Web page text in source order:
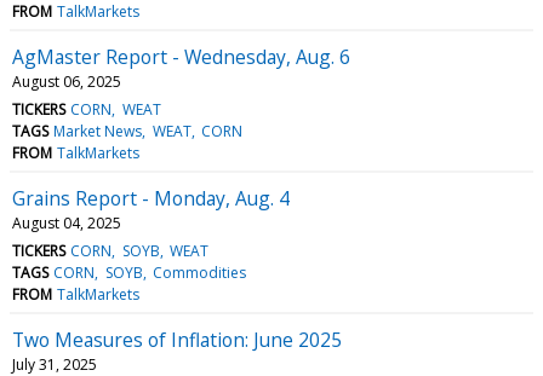
FROM TalkMarkets
AgMaster Report - Wednesday, Aug. 6
August 06, 2025
TICKERS CORN WEAT
TAGS Market News WEAT CORN
FROM TalkMarkets
Grains Report - Monday, Aug. 4
August 04, 2025
TICKERS CORN SOYB WEAT
TAGS CORN SOYB Commodities
FROM TalkMarkets
Two Measures of Inflation: June 2025
July 31, 2025